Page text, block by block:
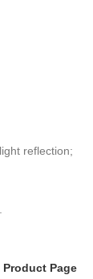
reflection;
Page